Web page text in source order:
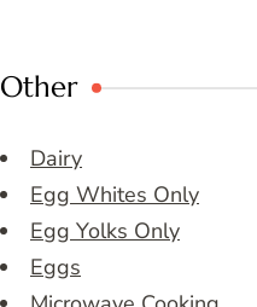
Other
Dairy
Egg Whites Only
Egg Yolks Only
Eggs